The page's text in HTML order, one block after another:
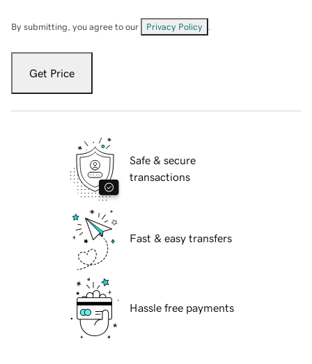
By submitting, you agree to our Privacy Policy
Get Price
Safe & secure
transactions
Fast & easy transfers
Hassle free payments